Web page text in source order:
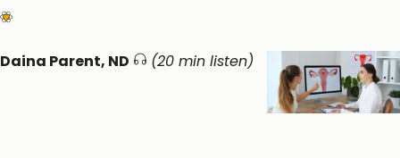
Daina Parent, ND
(20 min listen)